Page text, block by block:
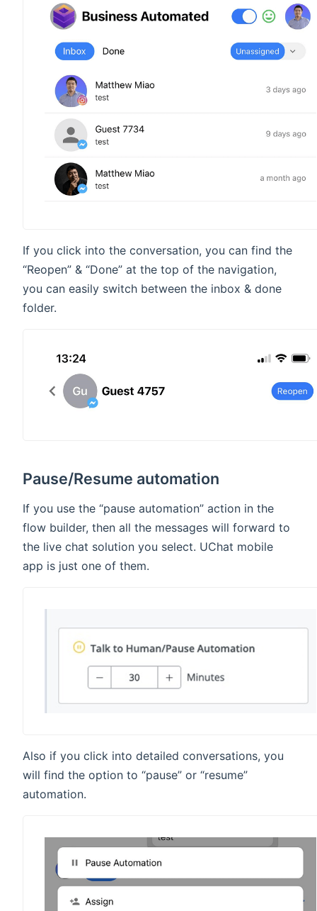
If you click into the conversation, you can find the
“Reopen” & “Done” at the top of the navigation,
you can easily switch between the inbox & done
folder.
Pause/Resume automation
If you use the “pause automation” action in the
flow builder, then all the messages will forward to
the live chat solution you select. UChat mobile
app is just one of them.
Also if you click into detailed conversations, you
will find the option to “pause” or “resume”
automation.